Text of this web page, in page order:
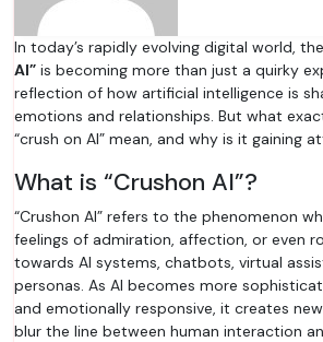
In today’s rapidly evolving digital world,
AI” is becoming more than just a quirky
reflection of how artificial intelligence is
emotions and relationships. But what
“crush on AI” mean, and why is it gaining
What is “Crushon AI”?
“Crushon AI” refers to the phenomenon
feelings of admiration, affection, or even
towards AI systems, chatbots, virtual
personas. As AI becomes more
and emotionally responsive, it creates
blur the line between human interaction